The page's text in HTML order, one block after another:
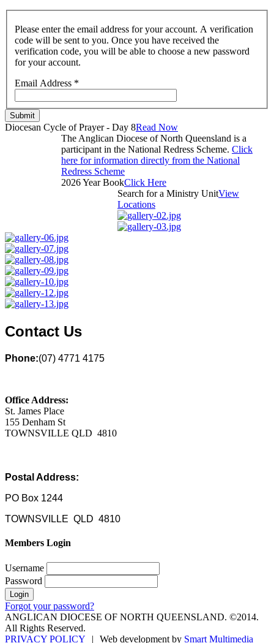
Please enter the email address for your account. A verification
code will be sent to you. Once you have received the
verification code, you will be able to choose a new password
for your account.
Email Address *
Submit
Diocesan Cycle of Prayer - Day 8Read Now
The Anglican Diocese of North Queensland is a
participant in the National Redress Scheme. Click
here for information directly from the National
Redress Scheme
2026 Year BookClick Here
Search for a Ministry UnitView
Locations
Contact Us
Phone:(07) 4771 4175
Office Address:
St. James Place
155 Denham St
TOWNSVILLE QLD 4810
Postal Address:
PO Box 1244
TOWNSVILLE QLD 4810
Members Login
Username
Password
Forgot your password?
ANGLICAN DIOCESE OF NORTH QUEENSLAND. ©2014.
All Rights Reserved.
PRIVACY POLICY
| Web development by Smart Multimedia